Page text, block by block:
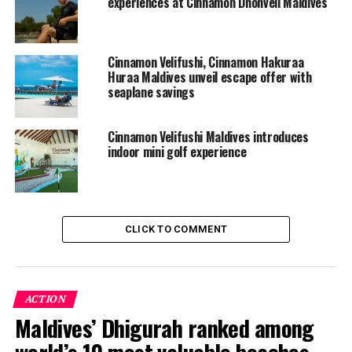
Cinnamon Velifushi, Cinnamon Hakuraa
Huraa Maldives unveil escape offer with
seaplane savings
Cinnamon Velifushi Maldives introduces
indoor mini golf experience
CLICK TO COMMENT
ACTION
Maldives’ Dhigurah ranked among